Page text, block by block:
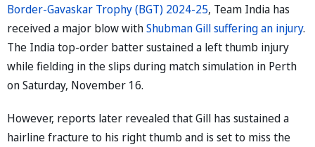
Border-Gavaskar Trophy (BGT) 2024-25, Team India has
received a major blow withShubman Gill suffering an injury.
The India top-order batter sustained a left thumb injury
while fielding in the slips during match simulation in Perth
on Saturday, November 16.
However, reports later revealed that Gill has sustained a
hairline fracture to his right thumb and is set to miss the